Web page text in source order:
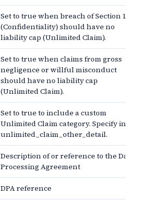
Set to true when breach of Section 11
(Confidentiality) should have no
liability cap (Unlimited Claim).
Set to true when claims from gross
negligence or willful misconduct
should have no liability cap
(Unlimited Claim).
Set to true to include a custom
Unlimited Claim category. Specify in
unlimited_claim_other_detail.
Description of or reference to the Data
Processing Agreement
DPA reference